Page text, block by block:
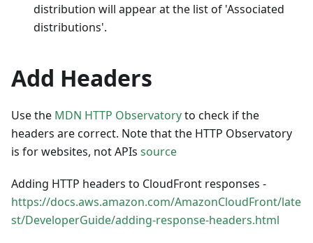
distribution will appear at the list of 'Associated
distributions'.
Add Headers
Use the MDN HTTP Observatoryto check if the
headers are correct. Note that the HTTP Observatory
is for websites, not APIs source
Adding HTTP headers to CloudFront responses -
https://docs.aws.amazon.com/AmazonCloudFront/late
st/DeveloperGuide/adding-response-headers.html